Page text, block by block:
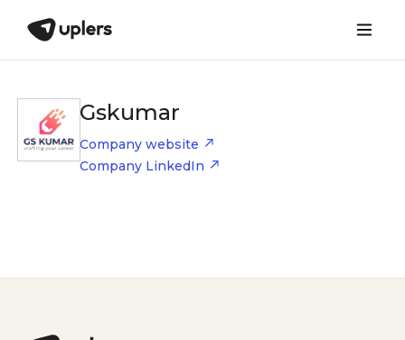
Gskumar
Company website
Company LinkedIn